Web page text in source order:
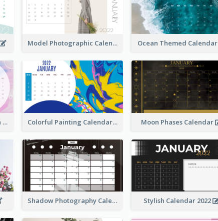
Model Photographic Calendar Ocean Themed Calendar
Watercolor Calendar With Notes Colorful Painting Calendar Moon Phases Calendar
Shadow Photography Calendar 2022 Stylish Calendar 2022